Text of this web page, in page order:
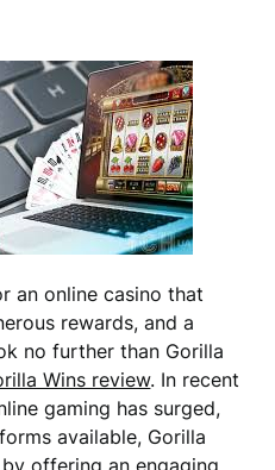
an online casino that
rewards, and a
no further than Gorilla
Wins review. In recent
gaming has surged,
available, Gorilla
offering an engaging